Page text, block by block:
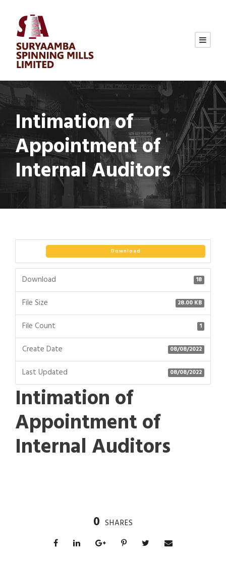
Intimation of
Appointment of
Internal Auditors
Download
Download 18
File Size 28.00 KB
File Count 1
Create Date 08/08/2022
Last Updated 08/08/2022
Intimation of
Appointment of
Internal Auditors
0 SHARES